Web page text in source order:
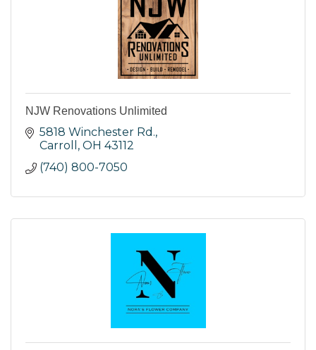
NJW Renovations Unlimited
5818 Winchester Rd.
Carroll
OH 43112
(740) 800-7050